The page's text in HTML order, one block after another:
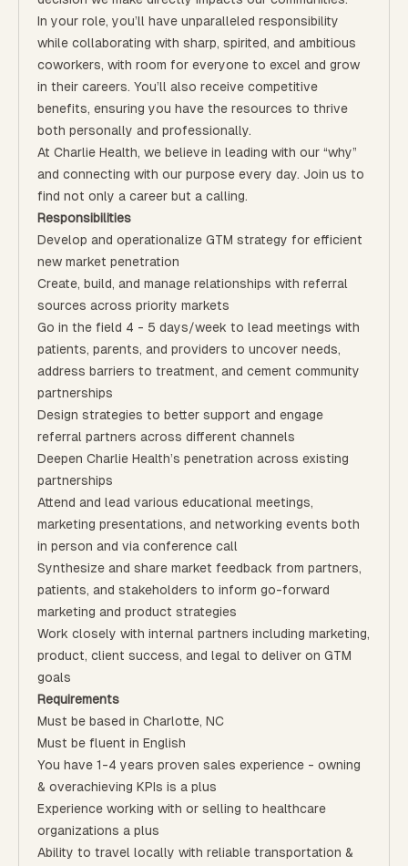
In your role, you’ll have unparalleled responsibility
while collaborating with sharp, spirited, and ambitious
coworkers, with room for everyone to excel and grow
in their careers. You’ll also receive competitive
benefits, ensuring you have the resources to thrive
both personally and professionally.
At Charlie Health, we believe in leading with our “why”
and connecting with our purpose every day. Join us to
find not only a career but a calling.
Responsibilities
Develop and operationalize GTM strategy for efficient
new market penetration
Create, build, and manage relationships with referral
sources across priority markets
Go in the field 4 - 5 days/week to lead meetings with
patients, parents, and providers to uncover needs,
address barriers to treatment, and cement community
partnerships
Design strategies to better support and engage
referral partners across different channels
Deepen Charlie Health’s penetration across existing
partnerships
Attend and lead various educational meetings,
marketing presentations, and networking events both
in person and via conference call
Synthesize and share market feedback from partners,
patients, and stakeholders to inform go-forward
marketing and product strategies
Work closely with internal partners including marketing,
product, client success, and legal to deliver on GTM
goals
Requirements
Must be based in Charlotte, NC
Must be fluent in English
You have 1-4 years proven sales experience - owning
& overachieving KPIs is a plus
Experience working with or selling to healthcare
organizations a plus
Ability to travel locally with reliable transportation &